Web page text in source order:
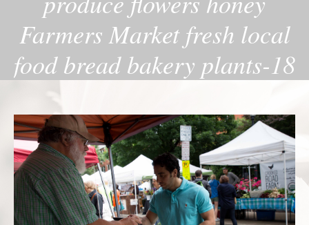
Farmers Market fresh local
food bread bakery plants-18